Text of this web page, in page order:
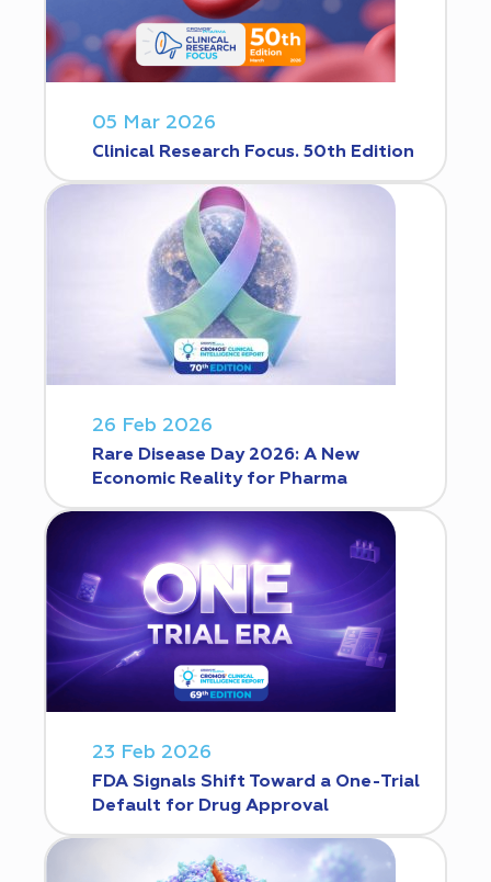
05 Mar 2026
Clinical Research Focus. 50th Edition
26 Feb 2026
Rare Disease Day 2026: A New
Economic Reality for Pharma
23 Feb 2026
FDA Signals Shift Toward a One-Trial
Default for Drug Approval